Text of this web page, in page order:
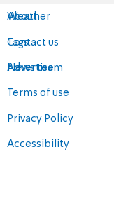
About
Contact us
Advertise
Terms of use
Privacy Policy
Accessibility
Weather
Tags
News team